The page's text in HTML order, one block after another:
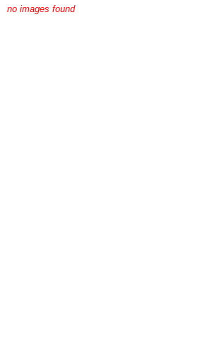
no images found